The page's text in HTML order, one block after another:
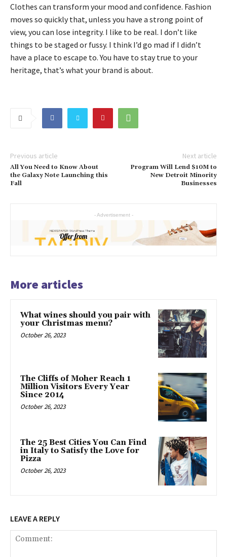
Clothes can transform your mood and confidence. Fashion
moves so quickly that, unless you have a strong point of
view, you can lose integrity. I like to be real. I don’t like
things to be staged or fussy. I think I’d go mad if I didn’t
have a place to escape to. You have to stay true to your
heritage, that’s what your brand is about.
Previous article
All You Need to Know About
the Galaxy Note Launching this
Fall
Next article
Program Will Lend $10M to
New Detroit Minority
Businesses
- Advertisement -
More articles
What wines should you pair with
your Christmas menu?
October 26, 2023
The Cliffs of Moher Reach 1
Million Visitors Every Year
Since 2014
October 26, 2023
The 25 Best Cities You Can Find
in Italy to Satisfy the Love for
Pizza
October 26, 2023
LEAVE A REPLY